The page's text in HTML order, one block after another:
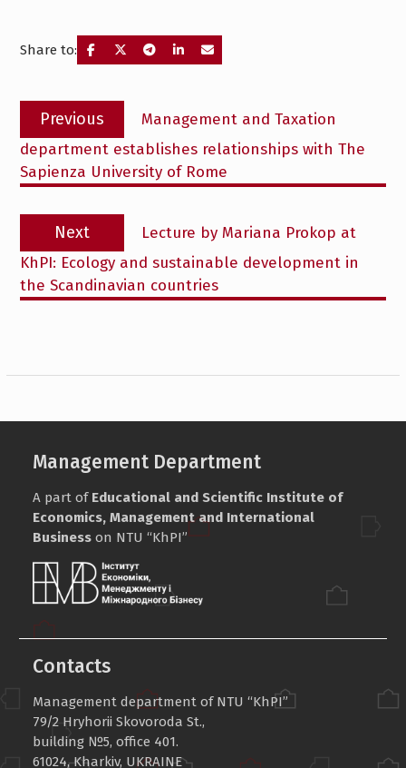
Share to:
Post
navigation
Previous
Previous
post:
Management and Taxation
department establishes relationships with The
Sapienza University of Rome
Next
Next
post:
Lecture by Mariana Prokop at
KhPI: Ecology and sustainable development in
the Scandinavian countries
Management Department
A part of Educational and Scientific Institute of
Economics, Management and International
Business on NTU “KhPI”
Contacts
Management department of NTU “KhPI”
79/2 Hryhorii Skovoroda St.,
building №5, office 401.
61024, Kharkiv, UKRAINE